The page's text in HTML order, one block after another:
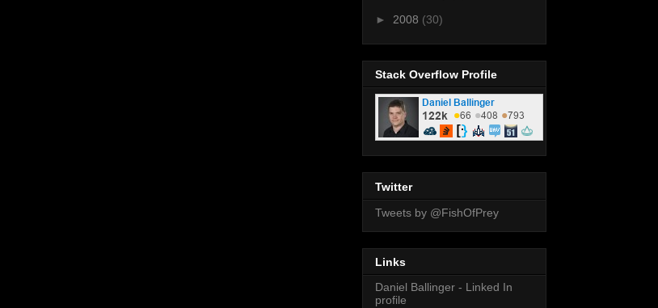
► 2008 (30)
Stack Overflow Profile
Twitter
Tweets by @FishOfPrey
Links
Daniel Ballinger - Linked In
profile